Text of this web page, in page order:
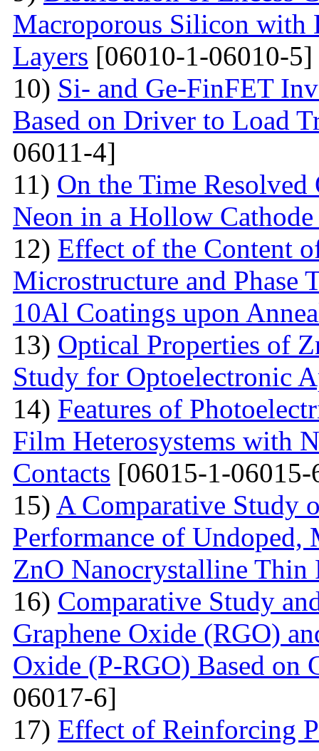
Macroporous Silicon with
Layers [06010-1-06010-5]
10) Si- and Ge-FinFET
Based on Driver to Load
06011-4]
11) On the Time
Neon in a Hollow Cathode
12) Effect of the Content
Microstructure and
10Al Coatings upon
13) Optical Properties of
Study for Optoelectronic
14) Features of
Film Heterosystems with
Contacts [06015-1-06015-
15) A Comparative Study
Performance of Undoped,
ZnO Nanocrystalline Thin
16) Comparative Study
Graphene Oxide (RGO)
Oxide (P-RGO) Based on
06017-6]
17) Effect of Reinforcing